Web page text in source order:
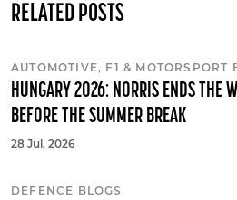
RELATED POSTS
AUTOMOTIVE, F1 & MOTORSPORT
HUNGARY 2026: NORRIS ENDS THE
BEFORE THE SUMMER BREAK
28 Jul, 2026
DEFENCE BLOGS